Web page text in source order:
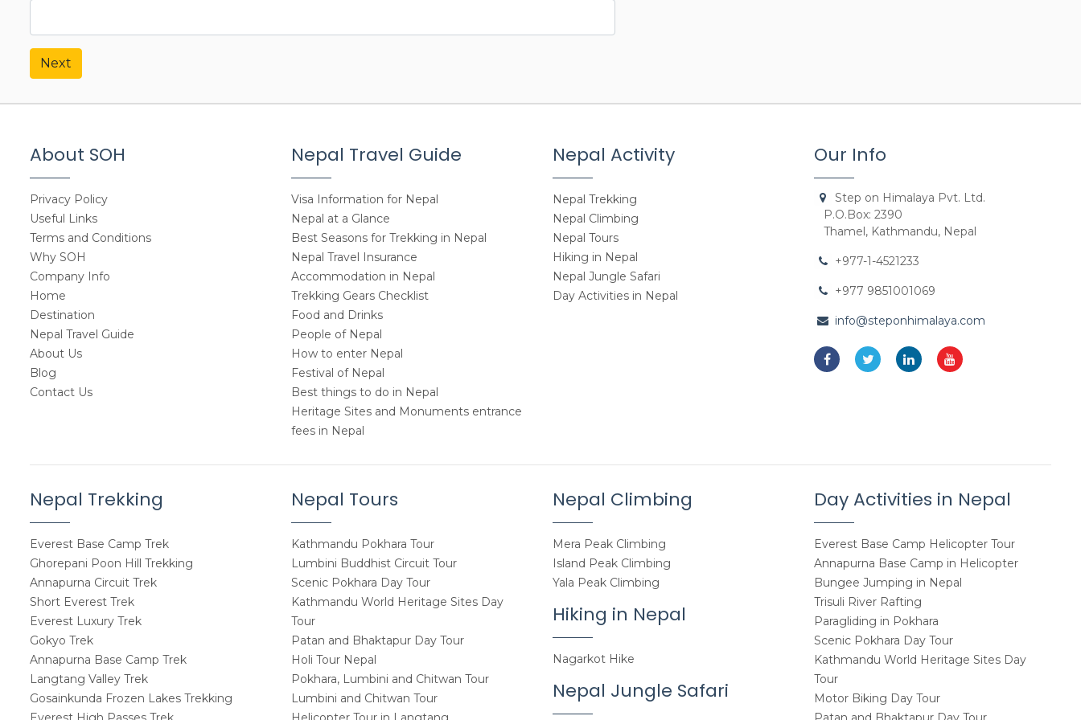
Next
About SOH
Privacy Policy
Useful Links
Terms and Conditions
Why SOH
Company Info
Home
Destination
Nepal Travel Guide
About Us
Blog
Contact Us
Nepal Travel Guide
Visa Information for Nepal
Nepal at a Glance
Best Seasons for Trekking in Nepal
Nepal Travel Insurance
Accommodation in Nepal
Trekking Gears Checklist
Food and Drinks
People of Nepal
How to enter Nepal
Festival of Nepal
Best things to do in Nepal
Heritage Sites and Monuments entrance
fees in Nepal
Nepal Activity
Nepal Trekking
Nepal Climbing
Nepal Tours
Hiking in Nepal
Nepal Jungle Safari
Day Activities in Nepal
Our Info
Step on Himalaya Pvt. Ltd.
P.O.Box: 2390
Thamel, Kathmandu, Nepal
+977-1-4521233
+977 9851001069
info@steponhimalaya.com
Nepal Trekking
Everest Base Camp Trek
Ghorepani Poon Hill Trekking
Annapurna Circuit Trek
Short Everest Trek
Everest Luxury Trek
Gokyo Trek
Annapurna Base Camp Trek
Langtang Valley Trek
Gosainkunda Frozen Lakes Trekking
Nepal Tours
Kathmandu Pokhara Tour
Lumbini Buddhist Circuit Tour
Scenic Pokhara Day Tour
Kathmandu World Heritage Sites Day
Tour
Patan and Bhaktapur Day Tour
Holi Tour Nepal
Pokhara, Lumbini and Chitwan Tour
Lumbini and Chitwan Tour
Nepal Climbing
Mera Peak Climbing
Island Peak Climbing
Yala Peak Climbing
Hiking in Nepal
Nagarkot Hike
Nepal Jungle Safari
Day Activities in Nepal
Everest Base Camp Helicopter Tour
Annapurna Base Camp in Helicopter
Bungee Jumping in Nepal
Trisuli River Rafting
Paragliding in Pokhara
Scenic Pokhara Day Tour
Kathmandu World Heritage Sites Day
Tour
Motor Biking Day Tour